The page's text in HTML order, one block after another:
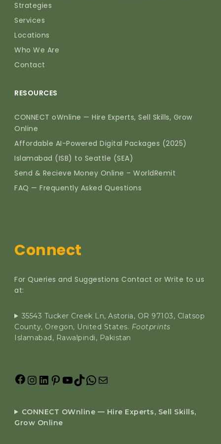
Strategies
Services
Locations
Who We Are
Contact
RESOURCES
CONNECT oWnline — Hire Experts, Sell Skills, Grow
Online
Affordable AI-Powered Digital Packages (2025)
Islamabad (ISB) to Seattle (SEA)
Send & Recieve Money Online – WorldRemit
FAQ — Frequently Asked Questions
Connect
For Queries and Suggestions Contact or Write to us
at:
35543 Tucker Creek Ln, Astoria, OR 97103, Clatsop
County, Oregon, United States. Footprints
Islamabad, Rawalpindi, Pakistan
CONNECT OWnline — Hire Experts, Sell Skills,
Grow Online